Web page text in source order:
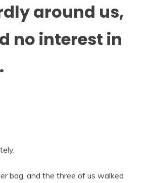
around us,
no interest in
bag, and the three of us walked